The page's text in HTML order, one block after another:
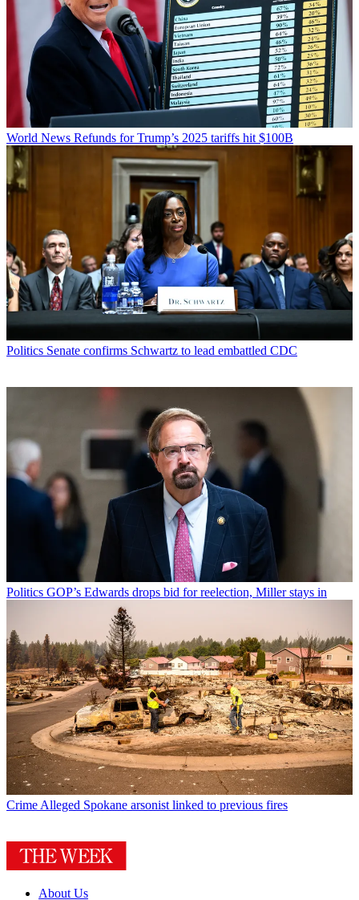
World News Refunds for Trump’s 2025 tariffs hit $100B
Politics Senate confirms Schwartz to lead embattled CDC
Politics GOP’s Edwards drops bid for reelection, Miller stays in
Crime Alleged Spokane arsonist linked to previous fires
About Us